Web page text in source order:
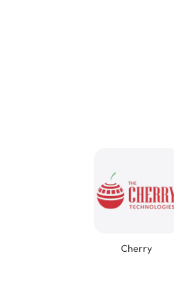
Cherry